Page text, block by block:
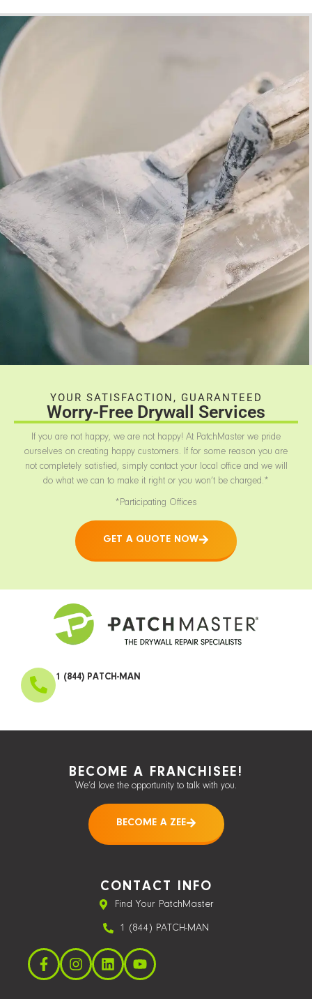
YOUR SATISFACTION, GUARANTEED
Worry-Free Drywall Services
If you are not happy, we are not happy! At PatchMaster we pride
ourselves on creating happy customers. If for some reason you are
not completely satisfied, simply contact your local office and we will
do what we can to make it right or you won’t be charged.*
*Participating Offices
GET A QUOTE NOW
1 (844) PATCH-MAN
BECOME A FRANCHISEE!
We’d love the opportunity to talk with you.
BECOME A ZEE
CONTACT INFO
Find Your PatchMaster
1 (844) PATCH-MAN